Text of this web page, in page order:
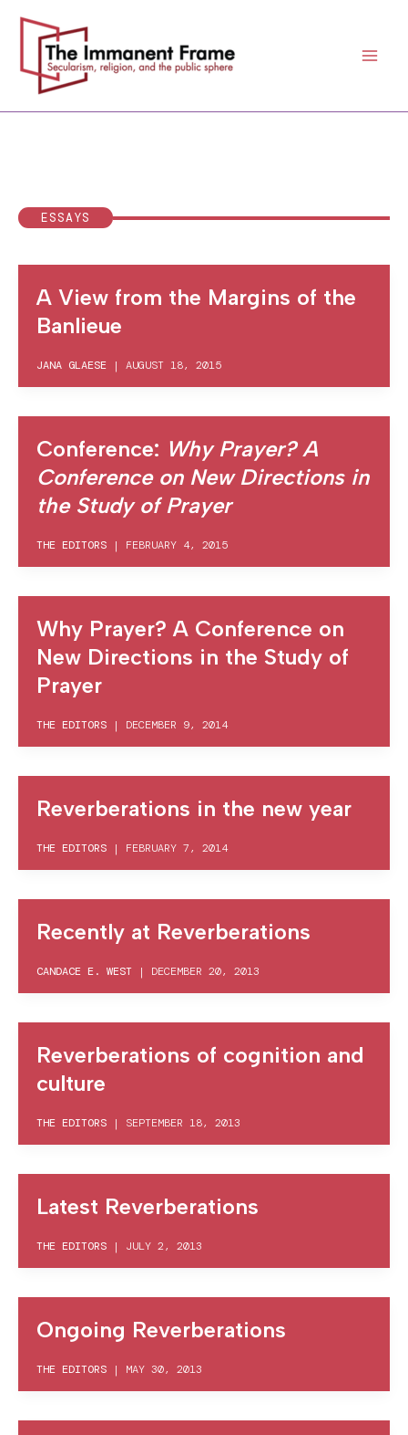
content
ESSAYS
A View from the Margins of the
Banlieue
JANA GLAESE | AUGUST 18, 2015
Conference: Why Prayer? A
Conference on New Directions in
the Study of Prayer
THE EDITORS | FEBRUARY 4, 2015
Why Prayer? A Conference on
New Directions in the Study of
Prayer
THE EDITORS | DECEMBER 9, 2014
Reverberations in the new year
THE EDITORS | FEBRUARY 7, 2014
Recently at Reverberations
CANDACE E. WEST | DECEMBER 20, 2013
Reverberations of cognition and
culture
THE EDITORS | SEPTEMBER 18, 2013
Latest Reverberations
THE EDITORS | JULY 2, 2013
Ongoing Reverberations
THE EDITORS | MAY 30, 2013